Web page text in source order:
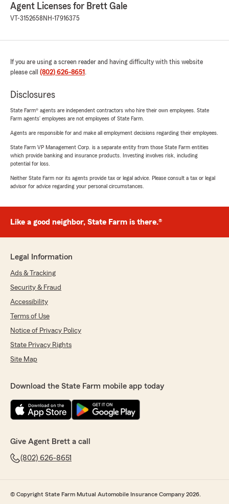
Agent Licenses for Brett Gale
VT-3152658 NH-17916375
If you are using a screen reader and having difficulty with this website
please call (802) 626-8651 .
Disclosures
State Farm® agents are independent contractors who hire their own employees. State
Farm agents’ employees are not employees of State Farm.
Agents are responsible for and make all employment decisions regarding their employees.
State Farm VP Management Corp. is a separate entity from those State Farm entities
which provide banking and insurance products. Investing involves risk, including
potential for loss.
Neither State Farm nor its agents provide tax or legal advice. Please consult a tax or legal
advisor for advice regarding your personal circumstances.
Like a good neighbor, State Farm is there.®
Legal Information
Ads & Tracking
Security & Fraud
Accessibility
Terms of Use
Notice of Privacy Policy
State Privacy Rights
Site Map
Download the State Farm mobile app today
Give Agent Brett a call
(802) 626-8651
© Copyright State Farm Mutual Automobile Insurance Company 2026.